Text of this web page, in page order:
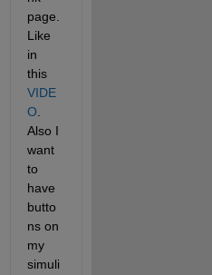
page.
Like
in
this
VIDE
O
Also I
want
to
have
butto
ns on
my
simuli